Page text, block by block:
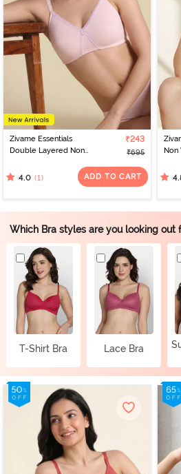
Zivame Essentials
Double Layered Non
Shirt Bra - Tender Touch
₹243
₹695
4.0 (1) ADD TO CART
Non
Which Bra styles are you looking out
T-Shirt Bra Lace Bra